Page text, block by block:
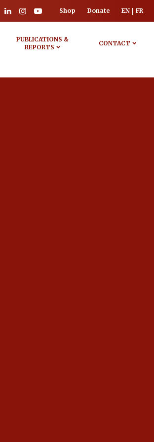
Shop Donate EN FR
PUBLICATIONS &
REPORTS
CONTACT